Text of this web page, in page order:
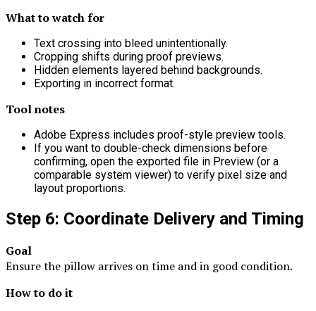
What to watch for
Text crossing into bleed unintentionally.
Cropping shifts during proof previews.
Hidden elements layered behind backgrounds.
Exporting in incorrect format.
Tool notes
Adobe Express includes proof-style preview tools.
If you want to double-check dimensions before
confirming, open the exported file in Preview (or a
comparable system viewer) to verify pixel size and
layout proportions.
Step 6: Coordinate Delivery and Timing
Goal
Ensure the pillow arrives on time and in good condition.
How to do it